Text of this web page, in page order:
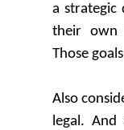
a strategic
their own
Those
Also
legal. And